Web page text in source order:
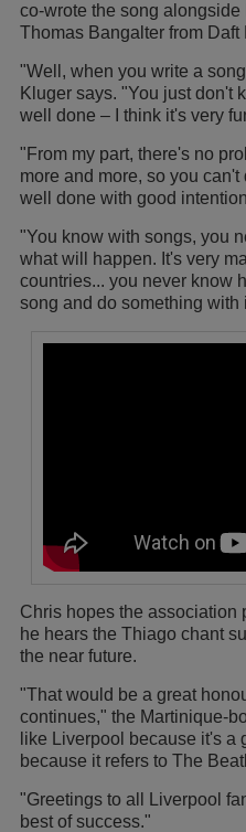
co-wrote the song
Thomas Bangalter from Daft
"Well, when you write a
Kluger says. "You just don't
well done – I think it's very
"From my part, there's no
more and more, so you
well done with good
"You know with songs, you
what will happen. It's very
countries... you never know
song and do something with
Chris hopes the association
he hears the Thiago chant
the near future.
"That would be a great
continues," the Martinique-
like Liverpool because it's a
because it refers to The
"Greetings to all Liverpool
best of success."